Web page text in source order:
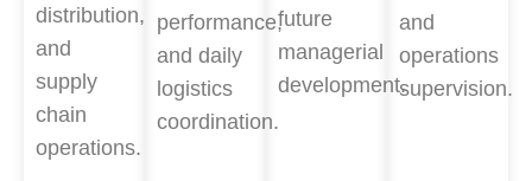
distribution,
and
supply
chain
operations.
performance,
and daily
logistics
coordination.
future
managerial
development.
and
operations
supervision.